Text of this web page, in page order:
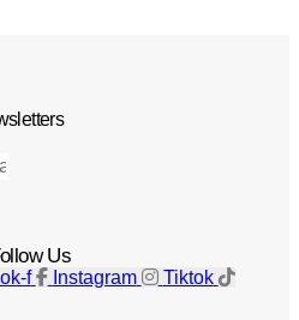
Us
f Instagram Tiktok